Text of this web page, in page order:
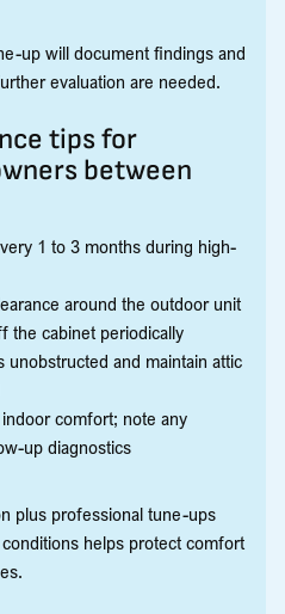
up will document findings and
evaluation are needed.
tips for
between
1 to 3 months during high-
around the outdoor unit
the cabinet periodically
unobstructed and maintain attic
comfort; note any
up diagnostics
plus professional tune-ups
helps protect comfort